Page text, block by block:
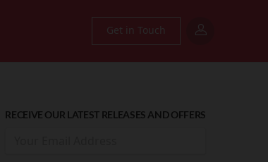
Get in Touch
RECEIVE OUR LATEST RELEASES AND OFFERS